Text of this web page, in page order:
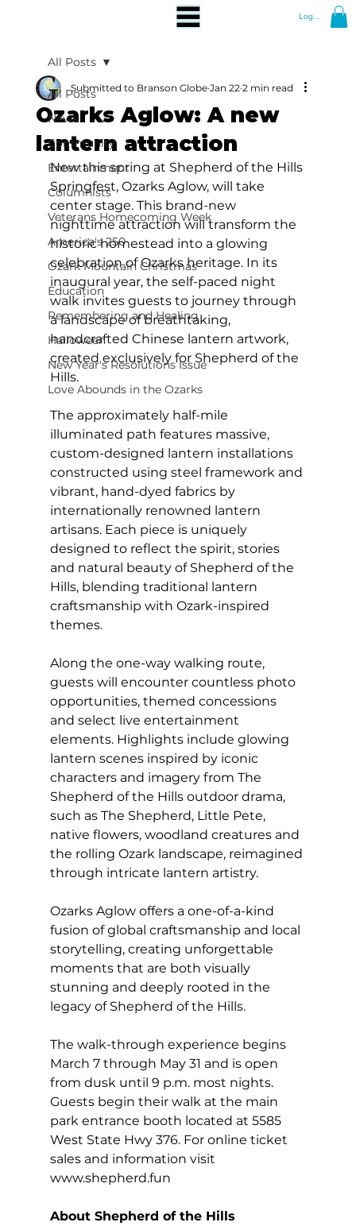
Log In
All Posts
News
Community
Entertainment
Columnists
Veterans Homecoming Week
America's 250
Ozark Mountain Christmas
Education
Remembering and Healing
Halloween
New Year's Resolutions Issue
Love Abounds in the Ozarks
All Posts
Ozarks Aglow: A new
lantern attraction
Submitted to Branson Globe Jan 22 2 min read
New this spring at Shepherd of the Hills
Springfest, Ozarks Aglow, will take
center stage. This brand-new
nighttime attraction will transform the
historic homestead into a glowing
celebration of Ozarks heritage. In its
inaugural year, the self-paced night
walk invites guests to journey through
a landscape of breathtaking,
handcrafted Chinese lantern artwork,
created exclusively for Shepherd of the
Hills.
The approximately half-mile
illuminated path features massive,
custom-designed lantern installations
constructed using steel framework and
vibrant, hand-dyed fabrics by
internationally renowned lantern
artisans. Each piece is uniquely
designed to reflect the spirit, stories
and natural beauty of Shepherd of the
Hills, blending traditional lantern
craftsmanship with Ozark-inspired
themes.
Along the one-way walking route,
guests will encounter countless photo
opportunities, themed concessions
and select live entertainment
elements. Highlights include glowing
lantern scenes inspired by iconic
characters and imagery from The
Shepherd of the Hills outdoor drama,
such as The Shepherd, Little Pete,
native flowers, woodland creatures and
the rolling Ozark landscape, reimagined
through intricate lantern artistry.
Ozarks Aglow offers a one-of-a-kind
fusion of global craftsmanship and local
storytelling, creating unforgettable
moments that are both visually
stunning and deeply rooted in the
legacy of Shepherd of the Hills.
The walk-through experience begins
March 7 through May 31 and is open
from dusk until 9 p.m. most nights.
Guests begin their walk at the main
park entrance booth located at 5585
West State Hwy 376. For online ticket
sales and information visit
www.shepherd.fun
About Shepherd of the Hills